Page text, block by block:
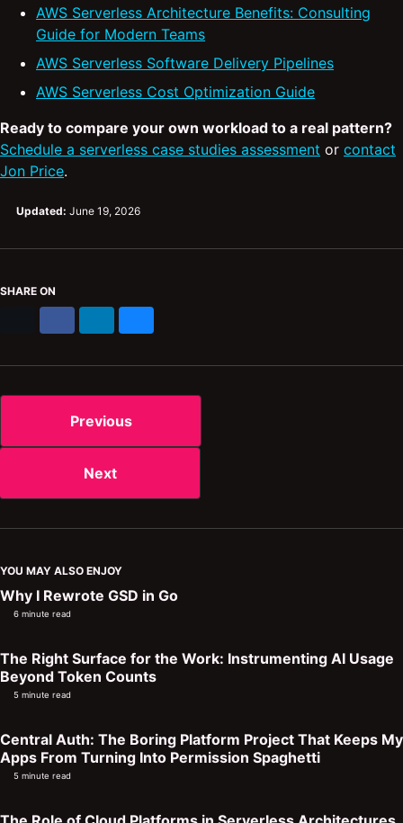
AWS Serverless Architecture Benefits: Consulting
Guide for Modern Teams
AWS Serverless Software Delivery Pipelines
AWS Serverless Cost Optimization Guide
Ready to compare your own workload to a real pattern?
Schedule a serverless case studies assessment or contact
Jon Price.
Updated: June 19, 2026
SHARE ON
Previous
Next
YOU MAY ALSO ENJOY
Why I Rewrote GSD in Go
6 minute read
The Right Surface for the Work: Instrumenting AI Usage
Beyond Token Counts
5 minute read
Central Auth: The Boring Platform Project That Keeps My
Apps From Turning Into Permission Spaghetti
5 minute read